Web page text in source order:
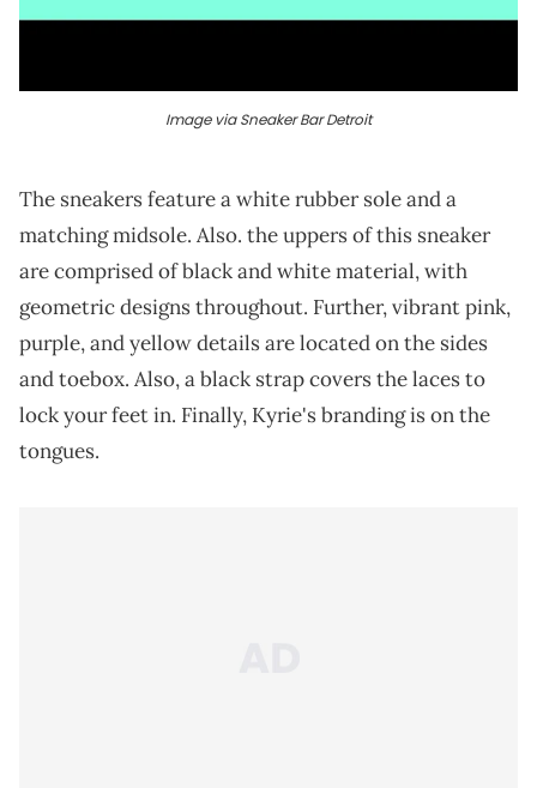
Image via Sneaker Bar Detroit
The sneakers feature a white rubber sole and a
matching midsole. Also. the uppers of this sneaker
are comprised of black and white material, with
geometric designs throughout. Further, vibrant pink,
purple, and yellow details are located on the sides
and toebox. Also, a black strap covers the laces to
lock your feet in. Finally, Kyrie's branding is on the
tongues.